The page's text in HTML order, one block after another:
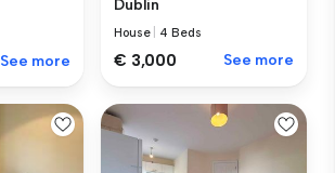
See more
Dublin
House 4 Beds
€ 3,000 See more